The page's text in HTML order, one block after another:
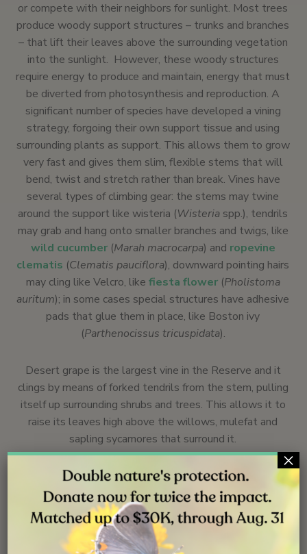
or compete with their neighbors for sunlight. Most trees
produce woody support structures – trunks and branches
– that lift their leaves above the surrounding vegetation
into the sunlight. However, these woody structures
require energy to produce and maintain, energy that must
be diverted from photosynthesis and reproduction. A
significant number of species have developed a vining
strategy, forgoing their own support tissue and using
surrounding plants as support. This allows them to grow
very fast and gives them slim, flexible stems that will
bend, twist and stretch rather than break. Vines have
several types of climbing gear: the stems may twine
around the support like wisteria (Wisteria spp.), tendrils
may grab and hang onto smaller branches and twigs, like
wild cucumber(Marah macrocarpa) and ropevine
clematis (Clematis pauciflora), downward pointing hairs
may cling like Velcro, like fiesta flower(Pholistoma
auritum); in some cases special structures have adhesive
pads that glue them in place, like Boston ivy
(Parthenocissus tricuspidata).
Desert grape is the largest vine in the Reserve and it
clings by means of forked tendrils from the stem, pulling
itself up surrounding shrubs and trees. This allows it to
raise its leaves high above the willows, mulefat and
sapling sycamores that surround it.
A dominance of vines in an area, has ecological
consequences for the surrounding system. Vines
overgrow and suppress, even kill, smaller or slower
growing plants. On the other hand, they benefit the
wildlife by providing arboreal habitats and corridors not
×